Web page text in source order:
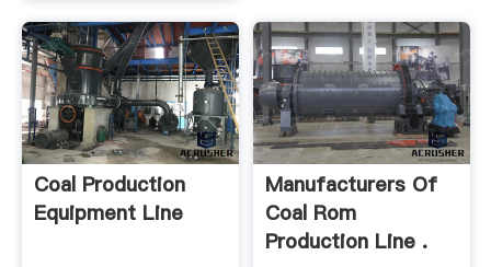
Coal Production
Equipment Line
Manufacturers Of
Coal Rom
Production Line .